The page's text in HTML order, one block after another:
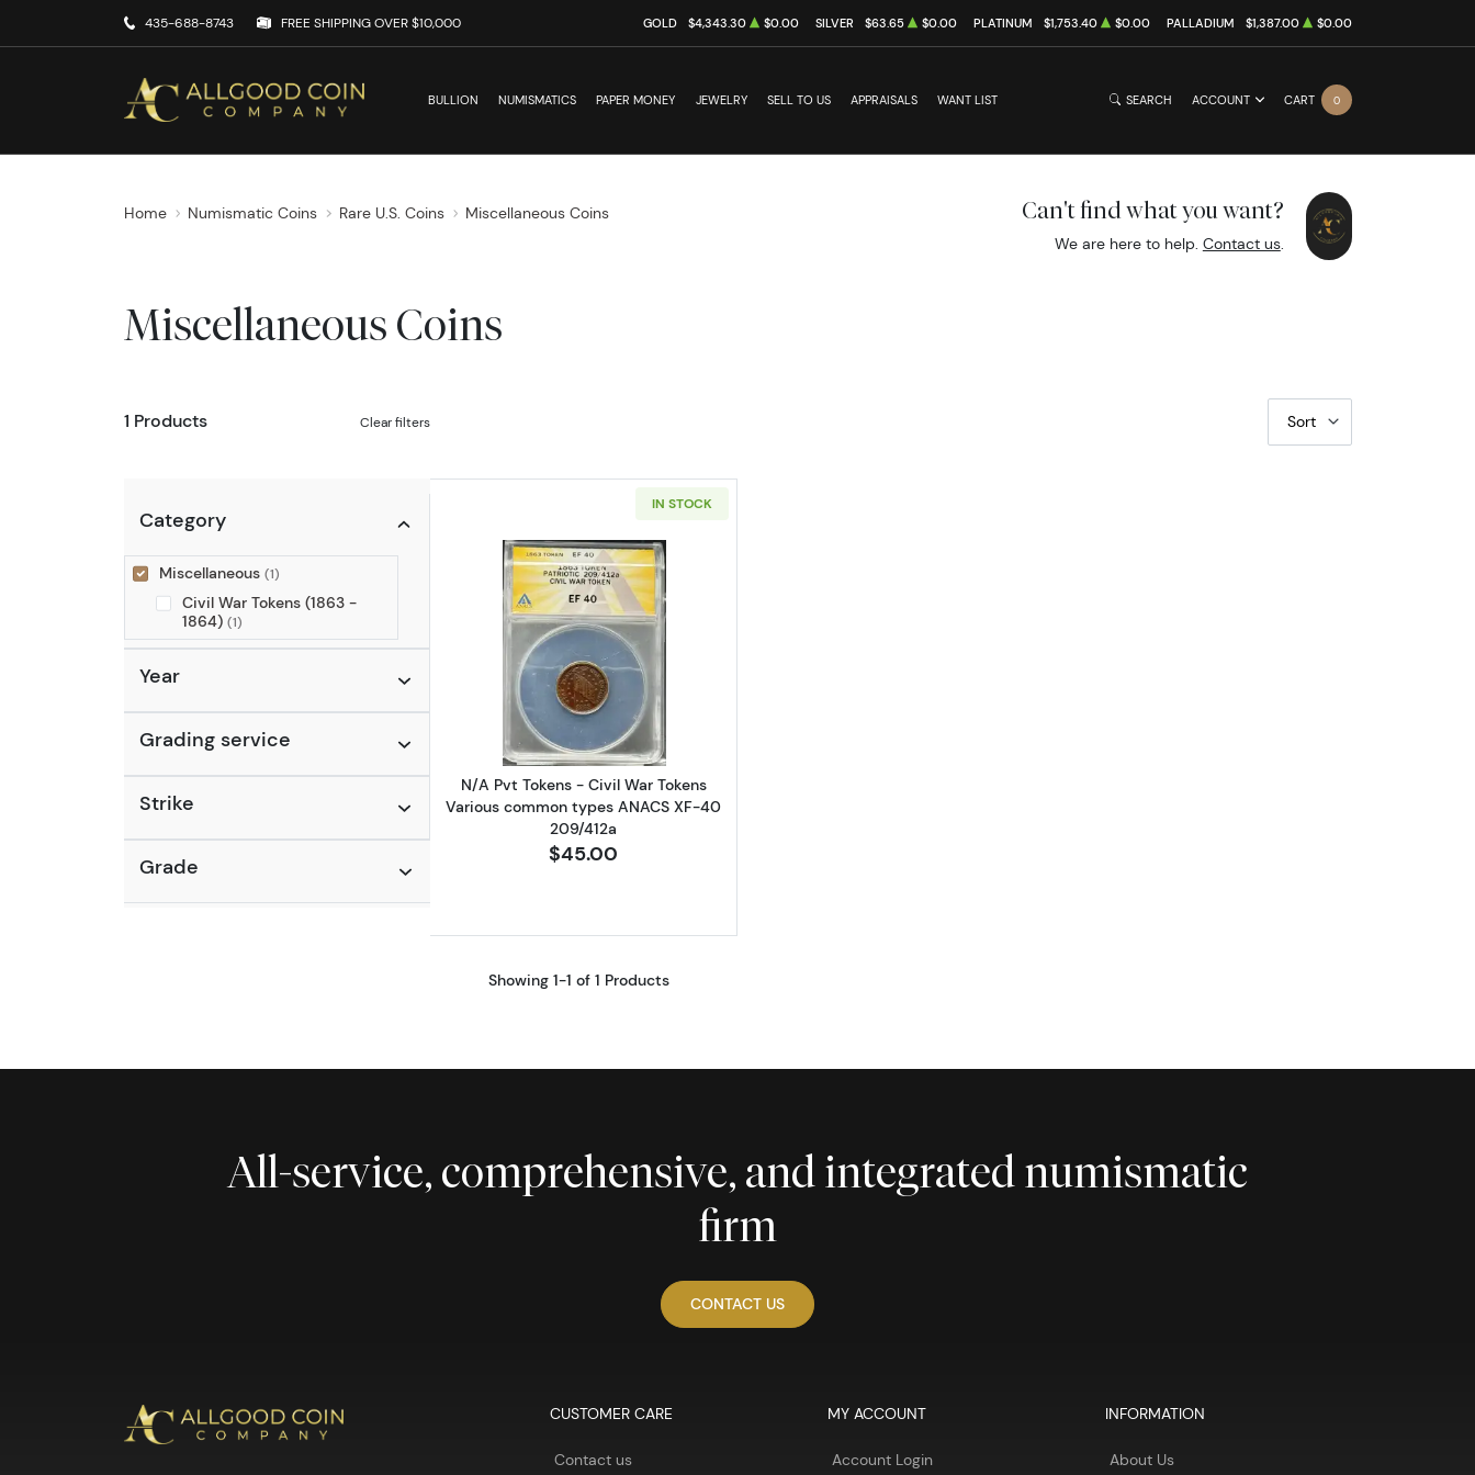
435-688-8743 FREE SHIPPING OVER $10,000 GOLD $4,343.30 $0.00 SILVER $63.65 $0.00 PLATINUM $1,753.40 $0.00 PALLADIUM $1,387.00 $0.00
BULLION NUMISMATICS PAPER MONEY JEWELRY SELL TO US APPRAISALS WANT LIST SEARCH ACCOUNT CART 0
Home Numismatic Coins Rare U.S. Coins Miscellaneous Coins Can't find what you want?
We are here to help. Contact us.
Miscellaneous Coins
1 Products Clear filters Sort
Category
Miscellaneous (1)
Civil War Tokens (1863 -
1864) (1)
Year
Grading service
Strike
Grade
IN STOCK
Read more aboutN/A Pvt Tokens - Civil War Tokens Various common types ANACS XF-40 209/412a
N/A Pvt Tokens - Civil War Tokens
Various common types ANACS XF-40
209/412a
$45.00
Showing 1-1 of 1 Products
All-service, comprehensive, and integrated numismatic
firm
CONTACT US
CUSTOMER CARE
Contact us
MY ACCOUNT
Account Login
INFORMATION
About Us